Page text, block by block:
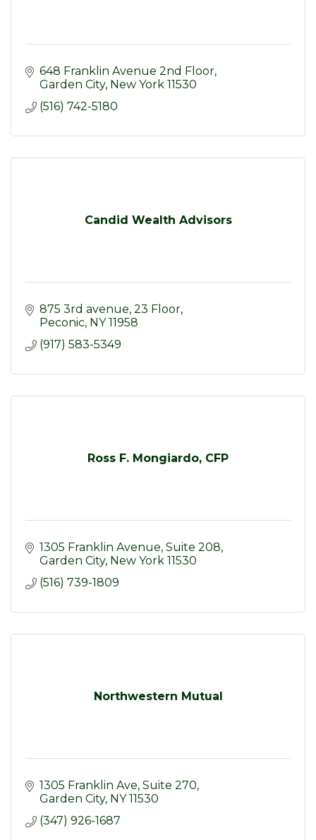
648 Franklin Avenue 2nd Floor
Garden City New York 11530
(516) 742-5180
Candid Wealth Advisors
875 3rd avenue 23 Floor
Peconic NY 11958
(917) 583-5349
Ross F. Mongiardo, CFP
1305 Franklin Avenue, Suite 208
Garden City New York 11530
(516) 739-1809
Northwestern Mutual
1305 Franklin Ave Suite 270
Garden City NY 11530
(347) 926-1687